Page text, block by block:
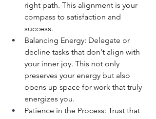
right path. This alignment is your
compass to satisfaction and
success.
Balancing Energy: Delegate or
decline tasks that don't align with
your inner joy. This not only
preserves your energy but also
opens up space for work that truly
energizes you.
Patience in the Process: Trust that